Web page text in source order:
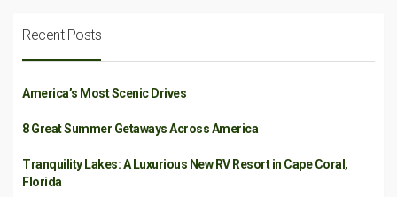
Recent Posts
America’s Most Scenic Drives
8 Great Summer Getaways Across America
Tranquility Lakes: A Luxurious New RV Resort in Cape Coral,
Florida